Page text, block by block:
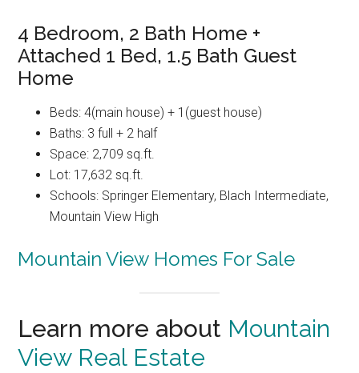
4 Bedroom, 2 Bath Home +
Attached 1 Bed, 1.5 Bath Guest
Home
Beds: 4(main house) + 1(guest house)
Baths: 3 full + 2 half
Space: 2,709 sq.ft.
Lot: 17,632 sq.ft.
Schools: Springer Elementary, Blach Intermediate,
Mountain View High
Mountain View Homes For Sale
Learn more about Mountain
View Real Estate